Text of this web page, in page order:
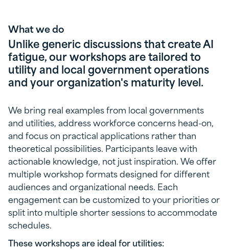
What we do
Unlike generic discussions that create AI
fatigue, our workshops are tailored to
utility and local government operations
and your organization's maturity level.
We bring real examples from local governments
and utilities, address workforce concerns head-on,
and focus on practical applications rather than
theoretical possibilities. Participants leave with
actionable knowledge, not just inspiration. We offer
multiple workshop formats designed for different
audiences and organizational needs. Each
engagement can be customized to your priorities or
split into multiple shorter sessions to accommodate
schedules.
These workshops are ideal for utilities: